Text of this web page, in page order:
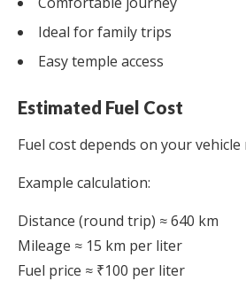
Ideal for family trips
Easy temple access
Estimated Fuel Cost
Fuel cost depends on your vehicle
Example calculation:
Distance (round trip) ≈ 640 km
Mileage ≈ 15 km per liter
Fuel price ≈ ₹100 per liter